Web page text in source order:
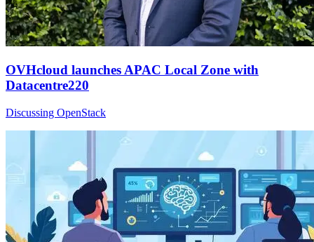
OVHcloud launches APAC Local Zone with
Datacentre220
Discussing OpenStack